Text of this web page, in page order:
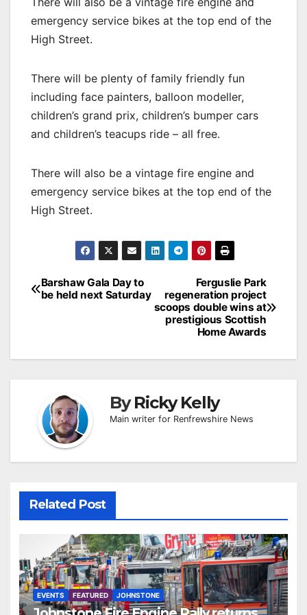
emergency service bikes at the top end of the
High Street.
There will be plenty of family friendly fun
including face painters, balloon modeller,
children’s grand prix, children’s bumper cars
and children’s teacups ride – all free.
There will also be a vintage fire engine and
emergency service bikes at the top end of the
High Street.
Post
navigation
Ferguslie Park
regeneration project
scoops double wins at
prestigious Scottish
Home Awards
Barshaw Gala Day to
be held next Saturday
ByRicky Kelly
Main writer for Renfrewshire News
Related Post
EVENTS FEATURED JOHNSTONE